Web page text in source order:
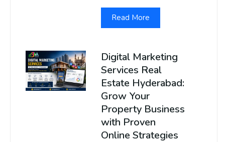
Read More
Digital Marketing
Services Real
Estate Hyderabad:
Grow Your
Property Business
with Proven
Online Strategies